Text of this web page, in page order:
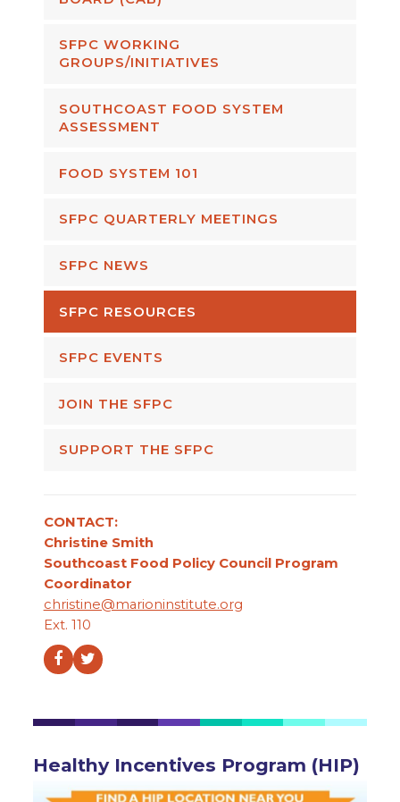
SFPC WORKING
GROUPS/INITIATIVES
SOUTHCOAST FOOD SYSTEM
ASSESSMENT
FOOD SYSTEM 101
SFPC QUARTERLY MEETINGS
SFPC NEWS
SFPC RESOURCES
SFPC EVENTS
JOIN THE SFPC
SUPPORT THE SFPC
CONTACT:
Christine Smith
Southcoast Food Policy Council Program
Coordinator
christine@marioninstitute.org
Ext. 110
Facebook
Twitter
Healthy Incentives Program (HIP)